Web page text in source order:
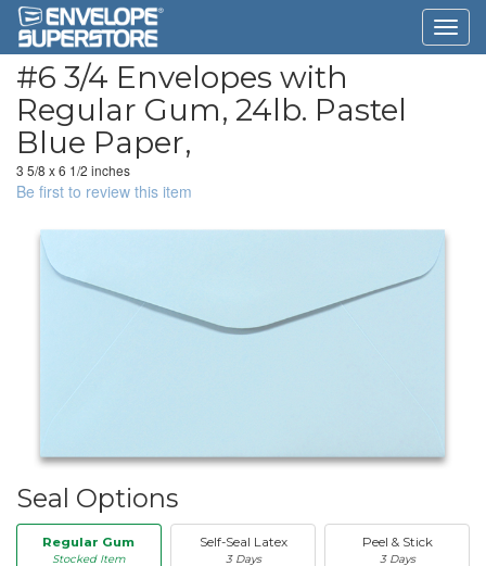
#6 3/4 Envelopes with
Regular Gum, 24lb. Pastel
Blue Paper,
3 5/8 x 6 1/2 inches
Be first to review this item
Seal Options
Regular Gum
Stocked Item
Self-Seal Latex
3 Days
Peel & Stick
3 Days